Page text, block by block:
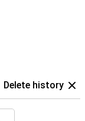
Delete history